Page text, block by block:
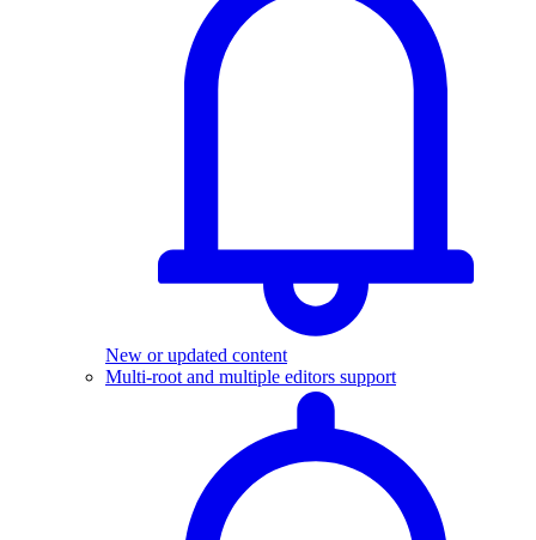
New or updated content
Multi-root and multiple editors support